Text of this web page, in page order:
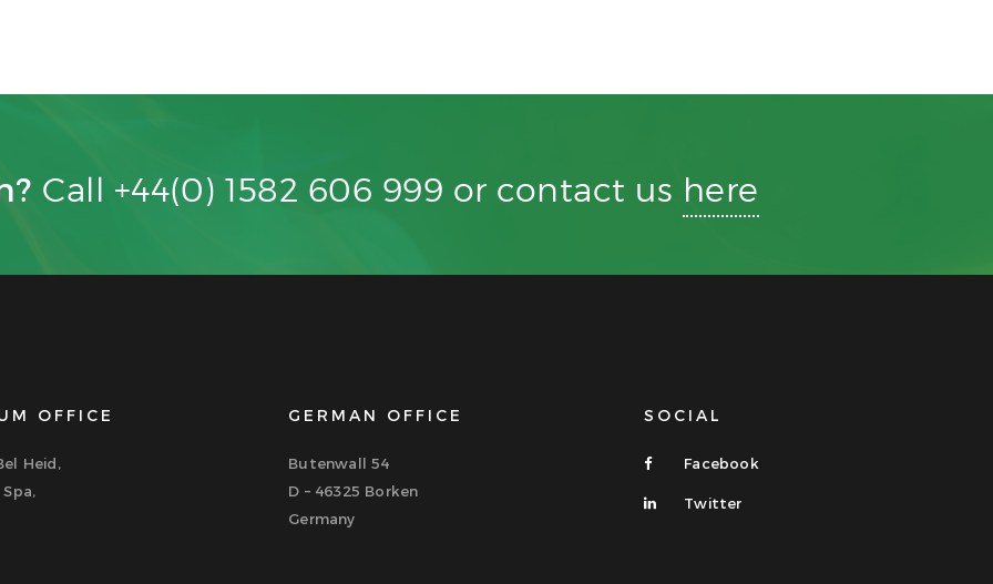
Call +44(0) 1582 606 999 or contact us here
OFFICE
Heid,
GERMAN OFFICE
Butenwall 54
D – 46325 Borken
Germany
SOCIAL
Facebook
Twitter